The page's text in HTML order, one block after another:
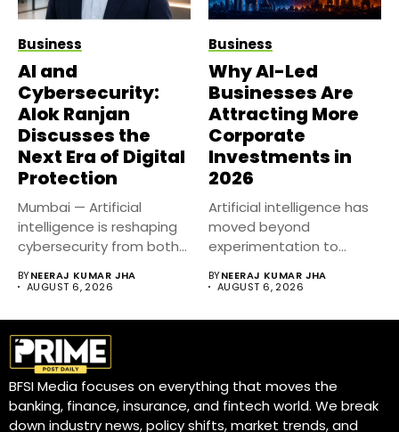
Business
AI and
Cybersecurity:
Alok Ranjan
Discusses the
Next Era of Digital
Protection
Mumbai — Artificial
intelligence is reshaping
cybersecurity from both
BYNEERAJ KUMAR JHA
AUGUST 6, 2026
Business
Why AI-Led
Businesses Are
Attracting More
Corporate
Investments in
2026
Artificial intelligence has
moved beyond
experimentation to
strategy....
BYNEERAJ KUMAR JHA
AUGUST 6, 2026
BFSI Media focuses on everything that moves the
banking, finance, insurance, and fintech world. We break
down industry news, policy shifts, market trends, and